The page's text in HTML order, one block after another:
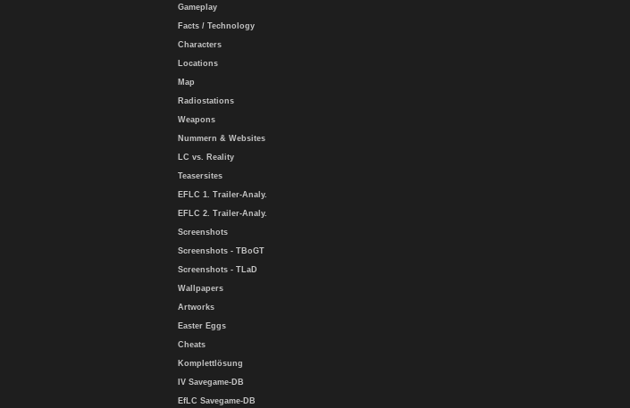
Gameplay
Facts / Technology
Characters
Locations
Map
Radiostations
Weapons
Nummern & Websites
LC vs. Reality
Teasersites
EFLC 1. Trailer-Analy.
EFLC 2. Trailer-Analy.
Screenshots
Screenshots - TBoGT
Screenshots - TLaD
Wallpapers
Artworks
Easter Eggs
Cheats
Komplettlösung
IV Savegame-DB
EfLC Savegame-DB